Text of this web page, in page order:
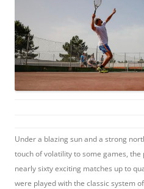
Under a blazing sun and a strong
touch of volatility to some games,
nearly sixty exciting matches up to
were played with the classic system